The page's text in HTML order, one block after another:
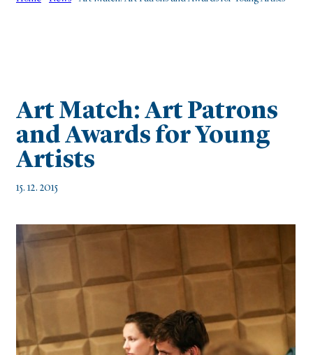
Art Match: Art Patrons
and Awards for Young
Artists
15. 12. 2015